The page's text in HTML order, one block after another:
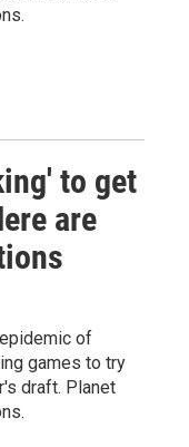
to get
are
of
games to try
draft. Planet